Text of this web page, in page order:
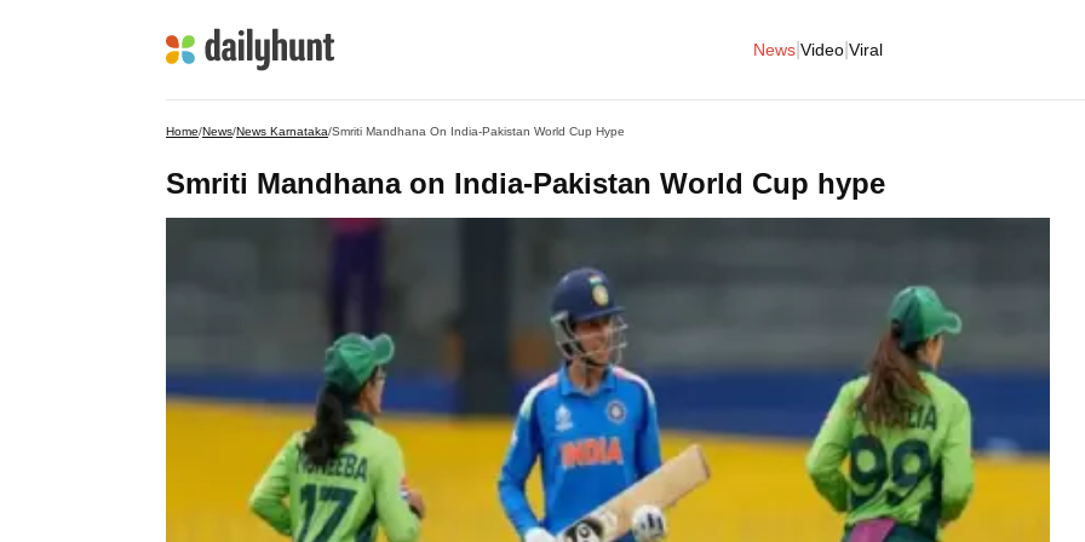
News Video Viral
Home/News/News Karnataka/Smriti Mandhana On India-Pakistan World Cup Hype
Smriti Mandhana on India-Pakistan World Cup hype